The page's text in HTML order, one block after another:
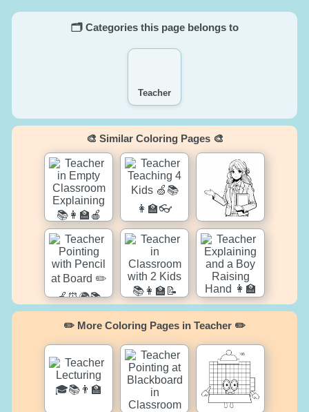
🗂️ Categories this page belongs to
Teacher
🎨 Similar Coloring Pages 🎨
✏️ More Coloring Pages in Teacher ✏️